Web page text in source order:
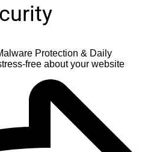
Protection & Daily
free about your website